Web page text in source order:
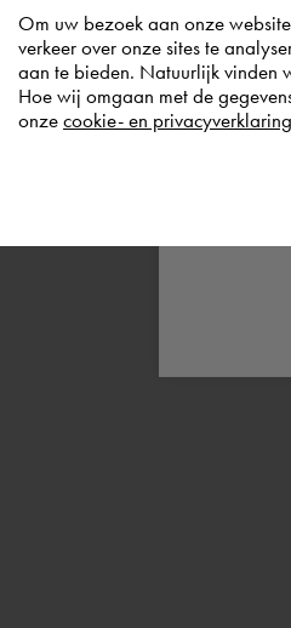
wish
Om uw bezoek aan onze
verkeer over onze sites te
aan te bieden. Natuurlijk vinden
Hoe wij omgaan met de
onze cookie- en